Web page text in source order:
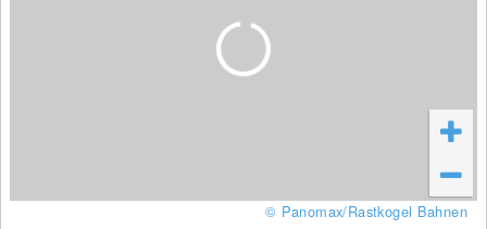
© Panomax/Rastkogel Bahnen